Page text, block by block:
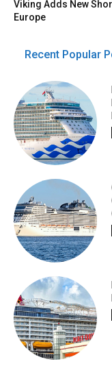
Viking Adds New
Europe
Recent Popular